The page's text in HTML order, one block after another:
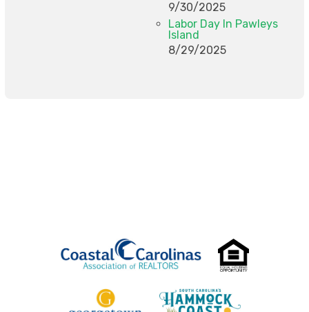
9/30/2025
Labor Day In Pawleys
Island
8/29/2025